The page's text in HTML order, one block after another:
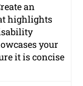
an
highlights
your
it is concise